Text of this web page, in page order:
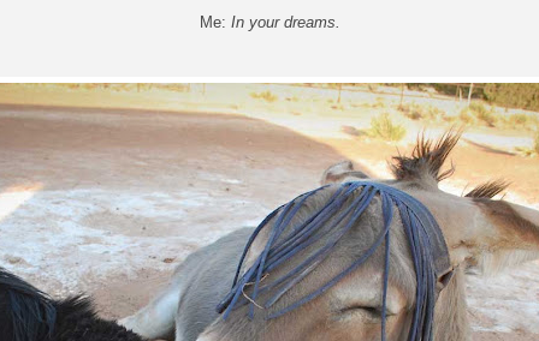
Me: In your dreams.